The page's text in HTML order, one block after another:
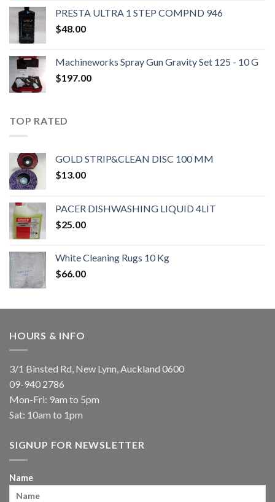
PRESTA ULTRA 1 STEP COMPND 946
$48.00
Machineworks Spray Gun Gravity Set 125 - 10 G
$197.00
TOP RATED
GOLD STRIP&CLEAN DISC 100 MM
$13.00
PACER DISHWASHING LIQUID 4LIT
$25.00
White Cleaning Rugs 10 Kg
$66.00
HOURS & INFO
3/1 Binsted Rd, New Lynn, Auckland 0600
09-940 2786
Mon-Fri: 9am to 5pm
Sat: 10am to 1pm
SIGNUP FOR NEWSLETTER
Name